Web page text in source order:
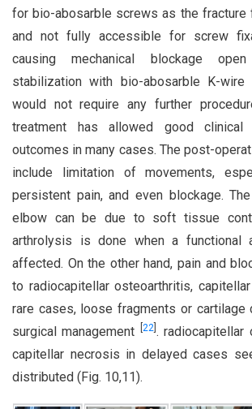
for bio-abosarble screws as the fracture
and not fully accessible for screw
causing mechanical blockage
stabilization with bio-abosarble K-
would not require any further
treatment has allowed good clinical
outcomes in many cases. The post-
include limitation of movements,
persistent pain, and even blockage.
elbow can be due to soft tissue
arthrolysis is done when a functional
affected. On the other hand, pain and
to radiocapitellar osteoarthritis,
rare cases, loose fragments or cartilage
surgical management
22] . radiocapitellar
capitellar necrosis in delayed cases
distributed (Fig. 10,11).